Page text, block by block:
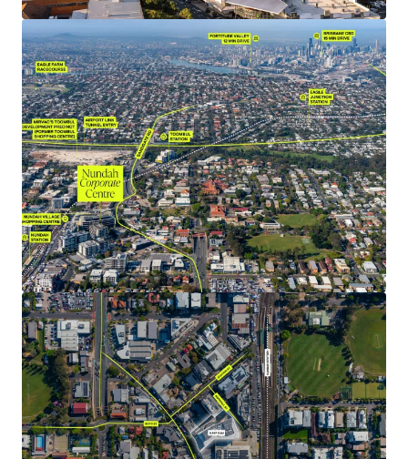
Queensland, including Energex, Queensland Police
Services & the Department of Education & Public
Works.
Leading sustainability credentials, with an
environmentally friendly design exhibiting 5.0-star
NABERS Energy, Water & Green Star Office as Built
Ratings.
Generous parking providing 144 exclusive bays (1:90 per
sqm of NLA), plus 59 bays of visitor parking on Ground
& Basement 1 which are shared between the wider
precinct lots (commercial, retail & residential).
A 100% freehold interest in Nundah Corporate Centre is
offered for sale via Expressions of Interest closing
Thursday 24 October 2024 at 4:00pm (AEST).
*All metrics are approximate and as at 1 December 2024